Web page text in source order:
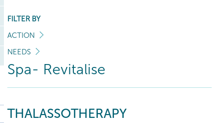
FILTER BY
ACTION
NEEDS
Spa- Revitalise
THALASSOTHERAPY